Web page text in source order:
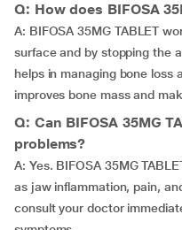
Q: How does BIFOSA
A: BIFOSA 35MG TABLET
surface and by stopping the
helps in managing bone loss
improves bone mass and
Q: Can BIFOSA 35MG
problems?
A: Yes. BIFOSA 35MG
as jaw inflammation, pain,
consult your doctor